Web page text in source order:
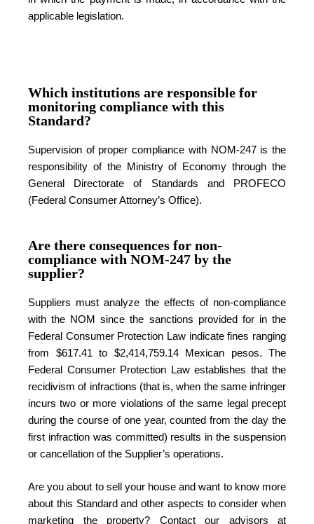
applicable legislation.
Which institutions are responsible for
monitoring compliance with this
Standard?
Supervision of proper compliance with NOM-247 is the
responsibility of the Ministry of Economy through the
General Directorate of Standards and PROFECO
(Federal Consumer Attorney’s Office).
Are there consequences for non-
compliance with NOM-247 by the
supplier?
Suppliers must analyze the effects of non-compliance
with the NOM since the sanctions provided for in the
Federal Consumer Protection Law indicate fines ranging
from $617.41 to $2,414,759.14 Mexican pesos. The
Federal Consumer Protection Law establishes that the
recidivism of infractions (that is, when the same infringer
incurs two or more violations of the same legal precept
during the course of one year, counted from the day the
first infraction was committed) results in the suspension
or cancellation of the Supplier’s operations.
Are you about to sell your house and want to know more
about this Standard and other aspects to consider when
marketing the property? Contact our advisors at